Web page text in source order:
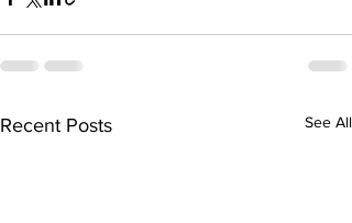
Recent Posts See All